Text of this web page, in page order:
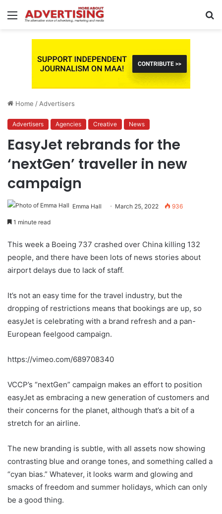
Menu
Home / Advertisers
Advertisers Agencies Creative News
EasyJet rebrands for the
‘nextGen’ traveller in new
campaign
Emma Hall March 25, 2022 936
1 minute read
This week a Boeing 737 crashed over China killing 132
people, and there have been lots of news stories about
airport delays due to lack of staff.
It’s not an easy time for the travel industry, but the
dropping of restrictions means that bookings are up, so
easyJet is celebrating with a brand refresh and a pan-
European feelgood campaign.
https://vimeo.com/689708340
VCCP’s “nextGen” campaign makes an effort to position
easyJet as embracing a new generation of customers and
their concerns for the planet, although that’s a bit of a
stretch for an airline.
The new branding is subtle, with all assets now showing
contrasting blue and orange tones, and something called a
“cyan bias.” Whatever, it looks warm and glowing and
smacks of freedom and summer holidays, which can only
be a good thing.